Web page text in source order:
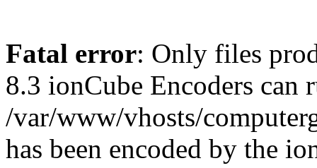
Fatal error: Only files
8.3 ionCube Encoders can
/var/www/vhosts/
has been encoded by the